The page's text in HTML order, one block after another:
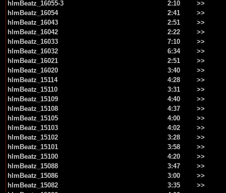
hlmBeatz_16055-3 2:10
>>
hlmBeatz_16054
2:41
>>
hlmBeatz_16043
2:51
>>
hlmBeatz_16042
2:22
>>
hlmBeatz_16033
7:10
>>
hlmBeatz_16032
6:34
>>
hlmBeatz_16021
2:51
>>
hlmBeatz_16020
3:40
>>
hlmBeatz_15114
4:28
>>
hlmBeatz_15110
3:31
>>
hlmBeatz_15109
4:40
>>
hlmBeatz_15108
4:37
>>
hlmBeatz_15105
4:00
>>
hlmBeatz_15103
4:02
>>
hlmBeatz_15102
3:28
>>
hlmBeatz_15101
3:58
>>
hlmBeatz_15100
4:20
>>
hlmBeatz_15088
3:47
>>
hlmBeatz_15086
3:00
>>
hlmBeatz_15082
3:35
>>